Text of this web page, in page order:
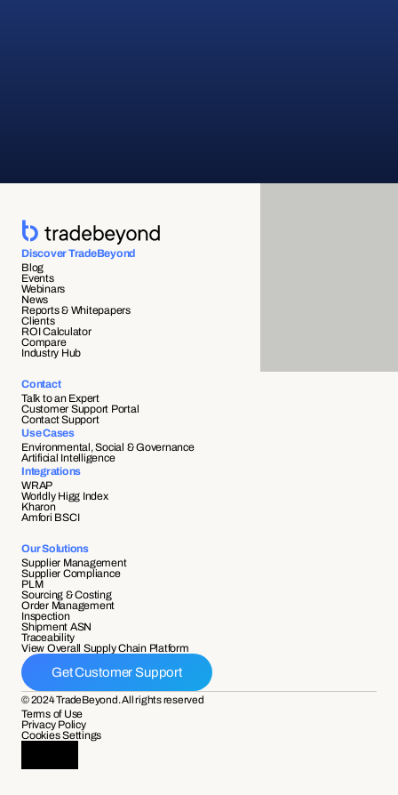
Discover TradeBeyond
Blog
Events
Webinars
News
Reports & Whitepapers
Clients
ROI Calculator
Compare
Industry Hub
Contact
Talk to an Expert
Customer Support Portal
Contact Support
Use Cases
Environmental, Social & Governance
Artificial Intelligence
Integrations
WRAP
Worldly Higg Index
Kharon
Amfori BSCI
Our Solutions
Supplier Management
Supplier Compliance
PLM
Sourcing & Costing
Order Management
Inspection
Shipment ASN
Traceability
View Overall Supply Chain Platform
Get Customer Support
© 2024 TradeBeyond. All rights reserved
Terms of Use
Privacy Policy
Cookies Settings